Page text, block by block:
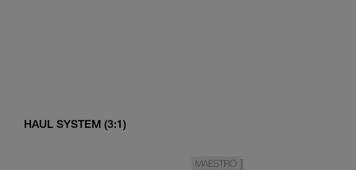
HAUL SYSTEM (3:1)